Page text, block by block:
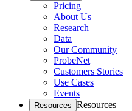
Pricing
About Us
Research
Data
Our Community
ProbeNet
Customers Stories
Use Cases
Events
Resources Resources